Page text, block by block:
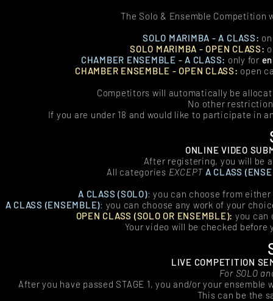
The Solo & Ensemble Competition
SOLO MARIMBA - A CLASS:
SOLO MARIMBA - OPEN CLASS:
CHAMBER ENSEMBLE - A CLASS: only for
CHAMBER ENSEMBLE - OPEN CLASS: open
Competitors will automatically be
No other
If you are under 18 and would like to participate in
ONLINE VIDEO
After registering, you will be
All categories EXCEPT A CLASS
A CLASS (SOLO): you can choose from
A CLASS (ENSEMBLE): you can choose any work of your
OPEN CLASS (SOLO OR ENSEMBLE): you can
Your video will be checked before
LIVE COMPETITION
For SOLO
After you have passed STAGE 1, you and/or your
This can be the